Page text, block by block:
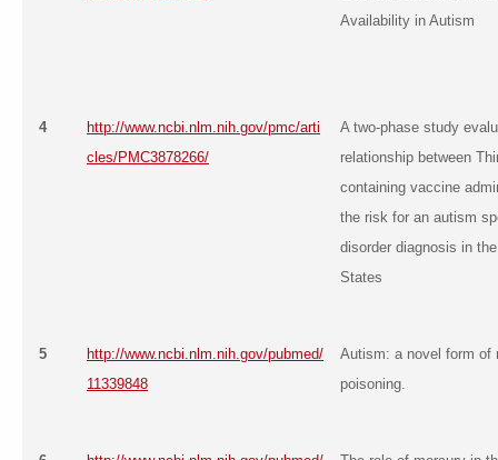
Availability in Autism
4
http://www.ncbi.nlm.nih.gov/pmc/arti
cles/PMC3878266/
A two-phase study
relationship between
containing vaccine
the risk for an autism
disorder diagnosis in
States
5
http://www.ncbi.nlm.nih.gov/pubmed/
11339848
Autism: a novel form of
poisoning.